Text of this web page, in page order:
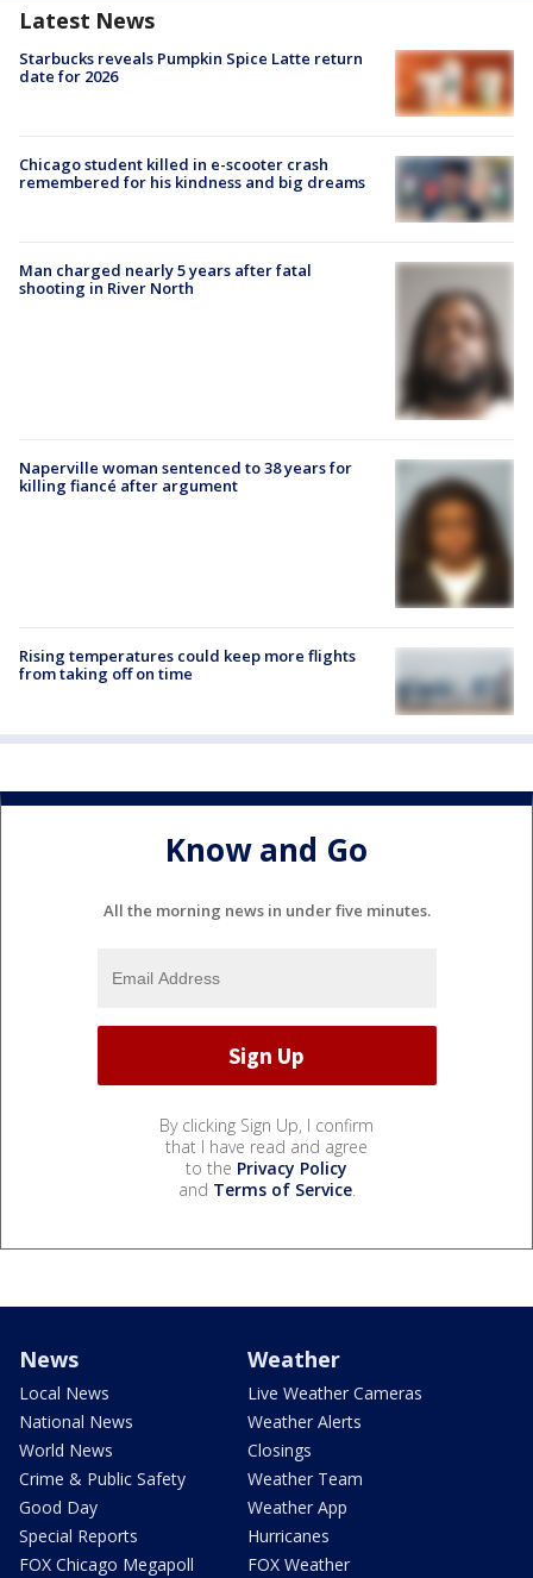
Latest News
Starbucks reveals Pumpkin Spice Latte return
date for 2026
Chicago student killed in e-scooter crash
remembered for his kindness and big dreams
Man charged nearly 5 years after fatal
shooting in River North
Naperville woman sentenced to 38 years for
killing fiancé after argument
Rising temperatures could keep more flights
from taking off on time
Know and Go
All the morning news in under five minutes.
By clicking Sign Up, I confirm
that I have read and agree
to the Privacy Policy
and Terms of Service.
News
Local News
National News
World News
Crime & Public Safety
Good Day
Special Reports
FOX Chicago Megapoll
Weather
Live Weather Cameras
Weather Alerts
Closings
Weather Team
Weather App
Hurricanes
FOX Weather